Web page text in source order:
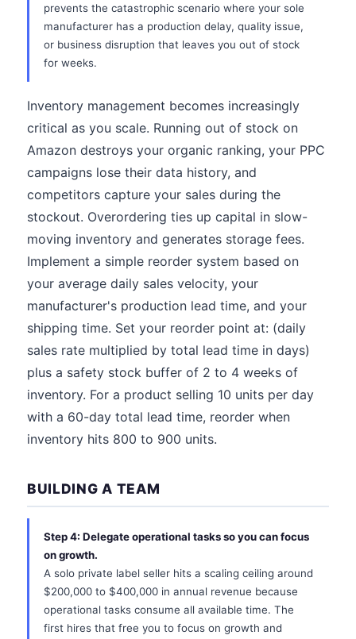
prevents the catastrophic scenario where your sole
manufacturer has a production delay, quality issue,
or business disruption that leaves you out of stock
for weeks.
Inventory management becomes increasingly
critical as you scale. Running out of stock on
Amazon destroys your organic ranking, your PPC
campaigns lose their data history, and
competitors capture your sales during the
stockout. Overordering ties up capital in slow-
moving inventory and generates storage fees.
Implement a simple reorder system based on
your average daily sales velocity, your
manufacturer's production lead time, and your
shipping time. Set your reorder point at: (daily
sales rate multiplied by total lead time in days)
plus a safety stock buffer of 2 to 4 weeks of
inventory. For a product selling 10 units per day
with a 60-day total lead time, reorder when
inventory hits 800 to 900 units.
BUILDING A TEAM
Step 4: Delegate operational tasks so you can focus
on growth.
A solo private label seller hits a scaling ceiling around
$200,000 to $400,000 in annual revenue because
operational tasks consume all available time. The
first hires that free you to focus on growth and